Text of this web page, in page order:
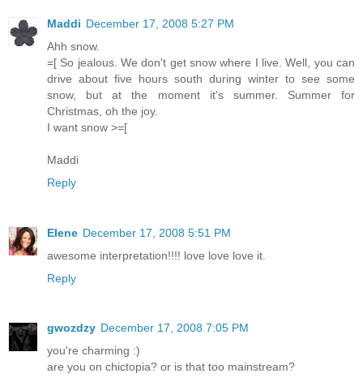
Maddi December 17, 2008 5:27 PM
Ahh snow.
=[ So jealous. We don't get snow where I live. Well, you can
drive about five hours south during winter to see some
snow, but at the moment it's summer. Summer for
Christmas, oh the joy.
I want snow >=[
Maddi
Reply
Elene December 17, 2008 5:51 PM
awesome interpretation!!!! love love love it.
Reply
gwozdzy December 17, 2008 7:05 PM
you're charming :)
are you on chictopia? or is that too mainstream?